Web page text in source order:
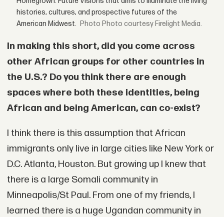
histories, cultures, and prospective futures of the
American Midwest.
Photo courtesy Firelight Media.
In making this short, did you come across
other African groups for other countries in
the U.S.? Do you think there are enough
spaces where both these identities, being
African and being American, can co-exist?
I think there is this assumption that African
immigrants only live in large cities like New York or
D.C. Atlanta, Houston. But growing up I knew that
there is a large Somali community in
Minneapolis/St Paul. From one of my friends, I
learned there is a huge Ugandan community in